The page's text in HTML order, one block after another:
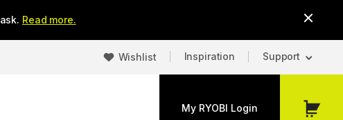
Read more.
Wishlist Inspiration Support
My RYOBI Login
My